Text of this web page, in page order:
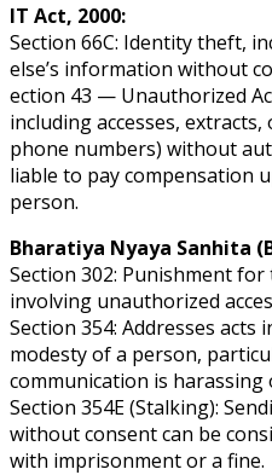
IT Act, 2000:
Section 66C: Identity theft,
else’s information without
ection 43 — Unauthorized
including accesses,
phone numbers) without
liable to pay compensation
person.
Bharatiya Nyaya Sanhita
Section 302: Punishment
involving unauthorized
Section 354: Addresses
modesty of a person,
communication is
Section 354E (Stalking):
without consent can be
with imprisonment or a fine.